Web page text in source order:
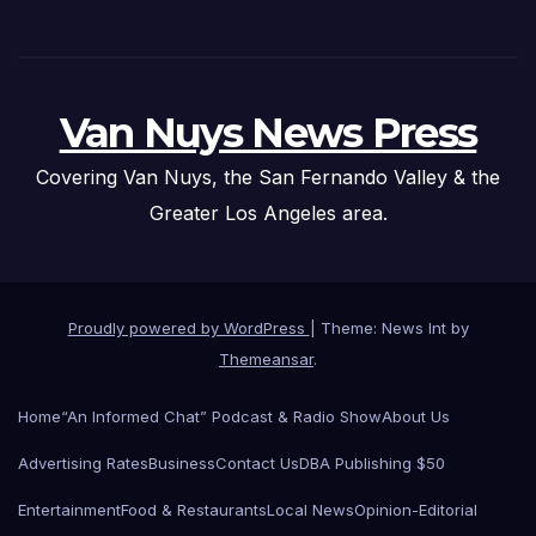
Van Nuys News Press
Covering Van Nuys, the San Fernando Valley & the
Greater Los Angeles area.
Proudly powered by WordPress
Theme: News Int by
Themeansar.
Home“An Informed Chat” Podcast & Radio ShowAbout Us
Advertising RatesBusinessContact UsDBA Publishing $50
EntertainmentFood & RestaurantsLocal NewsOpinion-Editorial